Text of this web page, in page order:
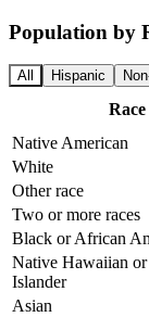
Population by
All Hispanic
Race
Native American
White
Other race
Two or more races
Black or African
Native Hawaiian
Islander
Asian